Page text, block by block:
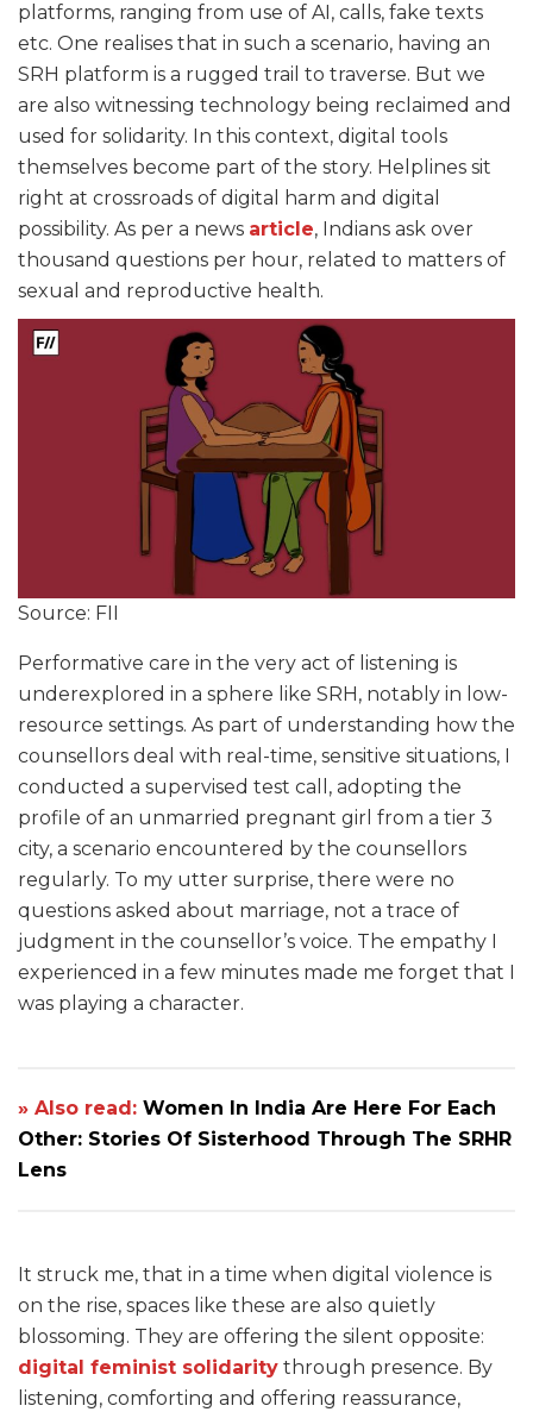
platforms, ranging from use of AI, calls, fake texts
etc. One realises that in such a scenario, having an
SRH platform is a rugged trail to traverse. But we
are also witnessing technology being reclaimed and
used for solidarity. In this context, digital tools
themselves become part of the story. Helplines sit
right at crossroads of digital harm and digital
possibility. As per a news article, Indians ask over
thousand questions per hour, related to matters of
sexual and reproductive health.
Source: FII
Performative care in the very act of listening is
underexplored in a sphere like SRH, notably in low-
resource settings. As part of understanding how the
counsellors deal with real-time, sensitive situations, I
conducted a supervised test call, adopting the
profile of an unmarried pregnant girl from a tier 3
city, a scenario encountered by the counsellors
regularly. To my utter surprise, there were no
questions asked about marriage, not a trace of
judgment in the counsellor’s voice. The empathy I
experienced in a few minutes made me forget that I
was playing a character.
» Also read: Women In India Are Here For Each
Other: Stories Of Sisterhood Through The SRHR
Lens
It struck me, that in a time when digital violence is
on the rise, spaces like these are also quietly
blossoming. They are offering the silent opposite:
digital feminist solidarity through presence. By
listening, comforting and offering reassurance,